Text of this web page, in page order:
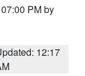
PM by
12:17